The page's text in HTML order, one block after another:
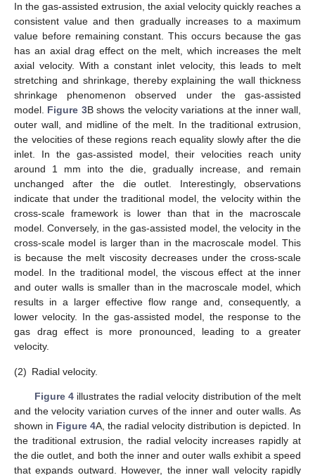
In the gas-assisted extrusion, the axial velocity quickly reaches a
consistent value and then gradually increases to a maximum
value before remaining constant. This occurs because the gas
has an axial drag effect on the melt, which increases the melt
axial velocity. With a constant inlet velocity, this leads to melt
stretching and shrinkage, thereby explaining the wall thickness
shrinkage phenomenon observed under the gas-assisted
model. Figure 3B shows the velocity variations at the inner wall,
outer wall, and midline of the melt. In the traditional extrusion,
the velocities of these regions reach equality slowly after the die
inlet. In the gas-assisted model, their velocities reach unity
around 1 mm into the die, gradually increase, and remain
unchanged after the die outlet. Interestingly, observations
indicate that under the traditional model, the velocity within the
cross-scale framework is lower than that in the macroscale
model. Conversely, in the gas-assisted model, the velocity in the
cross-scale model is larger than in the macroscale model. This
is because the melt viscosity decreases under the cross-scale
model. In the traditional model, the viscous effect at the inner
and outer walls is smaller than in the macroscale model, which
results in a larger effective flow range and, consequently, a
lower velocity. In the gas-assisted model, the response to the
gas drag effect is more pronounced, leading to a greater
velocity.
(2) Radial velocity.
Figure 4illustrates the radial velocity distribution of the melt
and the velocity variation curves of the inner and outer walls. As
shown in Figure 4A, the radial velocity distribution is depicted. In
the traditional extrusion, the radial velocity increases rapidly at
the die outlet, and both the inner and outer walls exhibit a speed
that expands outward. However, the inner wall velocity rapidly